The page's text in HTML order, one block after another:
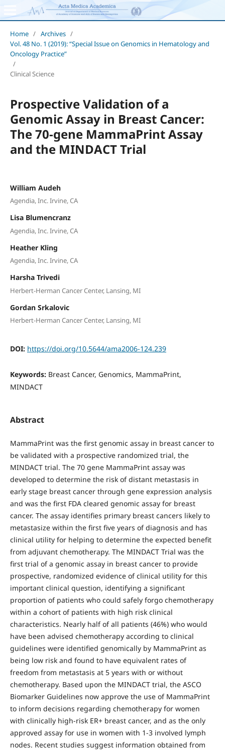
Home / Archives /
Vol. 48 No. 1 (2019): “Special Issue on Genomics in Hematology and
Oncology Practice”
/
Clinical Science
Prospective Validation of a
Genomic Assay in Breast Cancer:
The 70-gene MammaPrint Assay
and the MINDACT Trial
William Audeh
Agendia, Inc. Irvine, CA
Lisa Blumencranz
Agendia, Inc. Irvine, CA
Heather Kling
Agendia, Inc. Irvine, CA
Harsha Trivedi
Herbert-Herman Cancer Center, Lansing, MI
Gordan Srkalovic
Herbert-Herman Cancer Center, Lansing, MI
DOI: https://doi.org/10.5644/ama2006-124.239
Keywords: Breast Cancer, Genomics, MammaPrint,
MINDACT
Abstract
MammaPrint was the first genomic assay in breast cancer to
be validated with a prospective randomized trial, the
MINDACT trial. The 70 gene MammaPrint assay was
developed to determine the risk of distant metastasis in
early stage breast cancer through gene expression analysis
and was the first FDA cleared genomic assay for breast
cancer. The assay identifies primary breast cancers likely to
metastasize within the first five years of diagnosis and has
clinical utility for helping to determine the expected benefit
from adjuvant chemotherapy. The MINDACT Trial was the
first trial of a genomic assay in breast cancer to provide
prospective, randomized evidence of clinical utility for this
important clinical question, identifying a significant
proportion of patients who could safely forgo chemotherapy
within a cohort of patients with high risk clinical
characteristics. Nearly half of all patients (46%) who would
have been advised chemotherapy according to clinical
guidelines were identified genomically by MammaPrint as
being low risk and found to have equivalent rates of
freedom from metastasis at 5 years with or without
chemotherapy. Based upon the MINDACT trial, the ASCO
Biomarker Guidelines now approve the use of MammaPrint
to inform decisions regarding chemotherapy for women
with clinically high-risk ER+ breast cancer, and as the only
approved assay for use in women with 1-3 involved lymph
nodes. Recent studies suggest information obtained from